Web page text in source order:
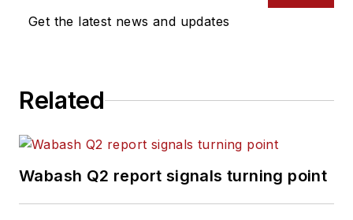
Get the latest news and updates
Related
Wabash Q2 report signals turning point